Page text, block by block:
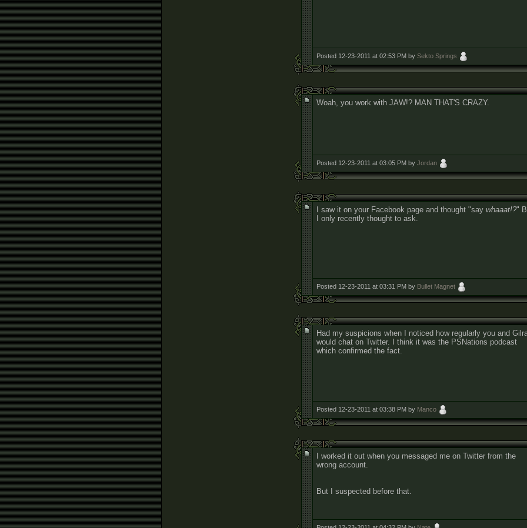
Posted 12-23-2011 at 02:53 PM by Sekto Springs
Woah, you work with JAW!? MAN THAT'S CRAZY.
Posted 12-23-2011 at 03:05 PM by Jordan
I saw it on your Facebook page and thought "say whaaat!?"
I only recently thought to ask.
Posted 12-23-2011 at 03:31 PM by Bullet Magnet
Had my suspicions when I noticed how regularly you and
would chat on Twitter. I think it was the PSNations podcast
which confirmed the fact.
Posted 12-23-2011 at 03:38 PM by Manco
I worked it out when you messaged me on Twitter from the
wrong account.
But I suspected before that.